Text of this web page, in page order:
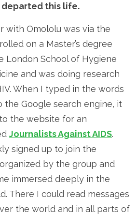
departed this life.
with Omololu was via the
on a Master’s degree
London School of Hygiene
and was doing research
When I typed in the words
the Google search engine, it
the website for an
Journalists Against AIDS.
signed up to join the
by the group and
immersed deeply in the
There I could read messages
the world and in all parts of